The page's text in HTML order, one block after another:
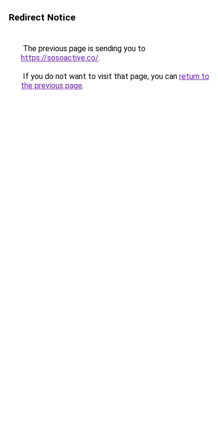
Redirect Notice
The previous page is sending you to
https://sosoactive.co/.
If you do not want to visit that page, you can return to
the previous page.